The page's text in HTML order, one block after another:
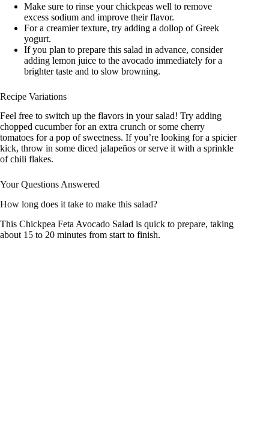
Make sure to rinse your chickpeas well to remove
excess sodium and improve their flavor.
For a creamier texture, try adding a dollop of Greek
yogurt.
If you plan to prepare this salad in advance, consider
adding lemon juice to the avocado immediately for a
brighter taste and to slow browning.
Recipe Variations
Feel free to switch up the flavors in your salad! Try adding
chopped cucumber for an extra crunch or some cherry
tomatoes for a pop of sweetness. If you’re looking for a spicier
kick, throw in some diced jalapeños or serve it with a sprinkle
of chili flakes.
Your Questions Answered
How long does it take to make this salad?
This Chickpea Feta Avocado Salad is quick to prepare, taking
about 15 to 20 minutes from start to finish.